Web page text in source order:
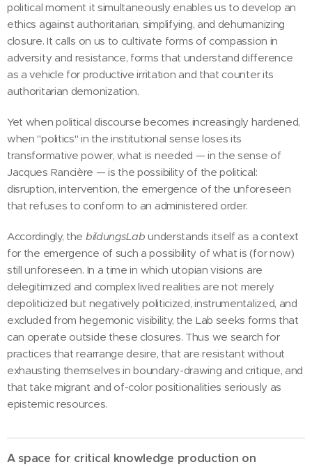
political moment it simultaneously enables us to develop an
ethics against authoritarian, simplifying, and dehumanizing
closure. It calls on us to cultivate forms of compassion in
adversity and resistance, forms that understand difference
as a vehicle for productive irritation and that counter its
authoritarian demonization.
Yet when political discourse becomes increasingly hardened,
when "politics" in the institutional sense loses its
transformative power, what is needed — in the sense of
Jacques Rancière — is the possibility of the political:
disruption, intervention, the emergence of the unforeseen
that refuses to conform to an administered order.
Accordingly, the bildungsLab understands itself as a context
for the emergence of such a possibility of what is (for now)
still unforeseen. In a time in which utopian visions are
delegitimized and complex lived realities are not merely
depoliticized but negatively politicized, instrumentalized, and
excluded from hegemonic visibility, the Lab seeks forms that
can operate outside these closures. Thus we search for
practices that rearrange desire, that are resistant without
exhausting themselves in boundary-drawing and critique, and
that take migrant and of-color positionalities seriously as
epistemic resources.
A space for critical knowledge production on